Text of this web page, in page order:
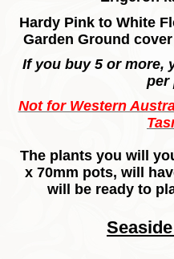
Hardy Pink to White
Garden Ground
If you buy 5 or more,
per
Not for Western
The plants you will
x 70mm pots, will
will be ready to